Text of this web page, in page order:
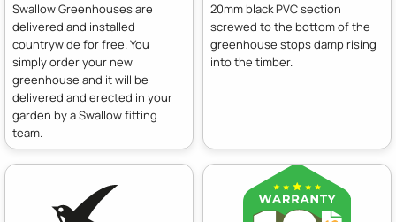
Swallow Greenhouses are
delivered and installed
countrywide for free. You
simply order your new
greenhouse and it will be
delivered and erected in your
garden by a Swallow fitting
team.
20mm black PVC section
screwed to the bottom of the
greenhouse stops damp rising
into the timber.